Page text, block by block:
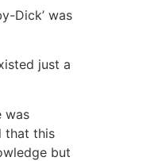
Dick’ was
just a
was
that this
but